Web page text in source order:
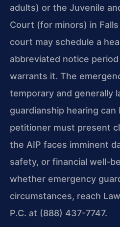
adults) or the Juvenile
Court (for minors) in
court may schedule a
abbreviated notice
warrants it. The
temporary and generally
guardianship hearing can
petitioner must present
the AIP faces imminent
safety, or financial well-
whether emergency
circumstances, reach
P.C. at (888) 437-7747.